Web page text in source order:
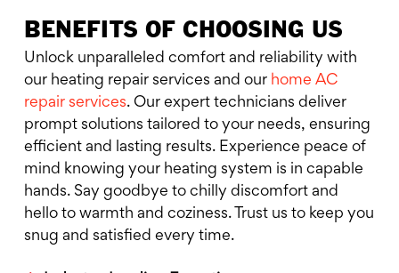
BENEFITS OF CHOOSING US
Unlock unparalleled comfort and reliability with
our heating repair services and our home AC
repair services. Our expert technicians deliver
prompt solutions tailored to your needs, ensuring
efficient and lasting results. Experience peace of
mind knowing your heating system is in capable
hands. Say goodbye to chilly discomfort and
hello to warmth and coziness. Trust us to keep you
snug and satisfied every time.